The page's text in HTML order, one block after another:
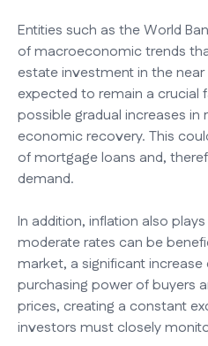
Entities such as the World
of macroeconomic trends
estate investment in the
expected to remain a crucial
possible gradual increases
economic recovery. This
of mortgage loans and,
demand.
In addition, inflation also
moderate rates can be
market, a significant
purchasing power of buyers
prices, creating a constant
investors must closely